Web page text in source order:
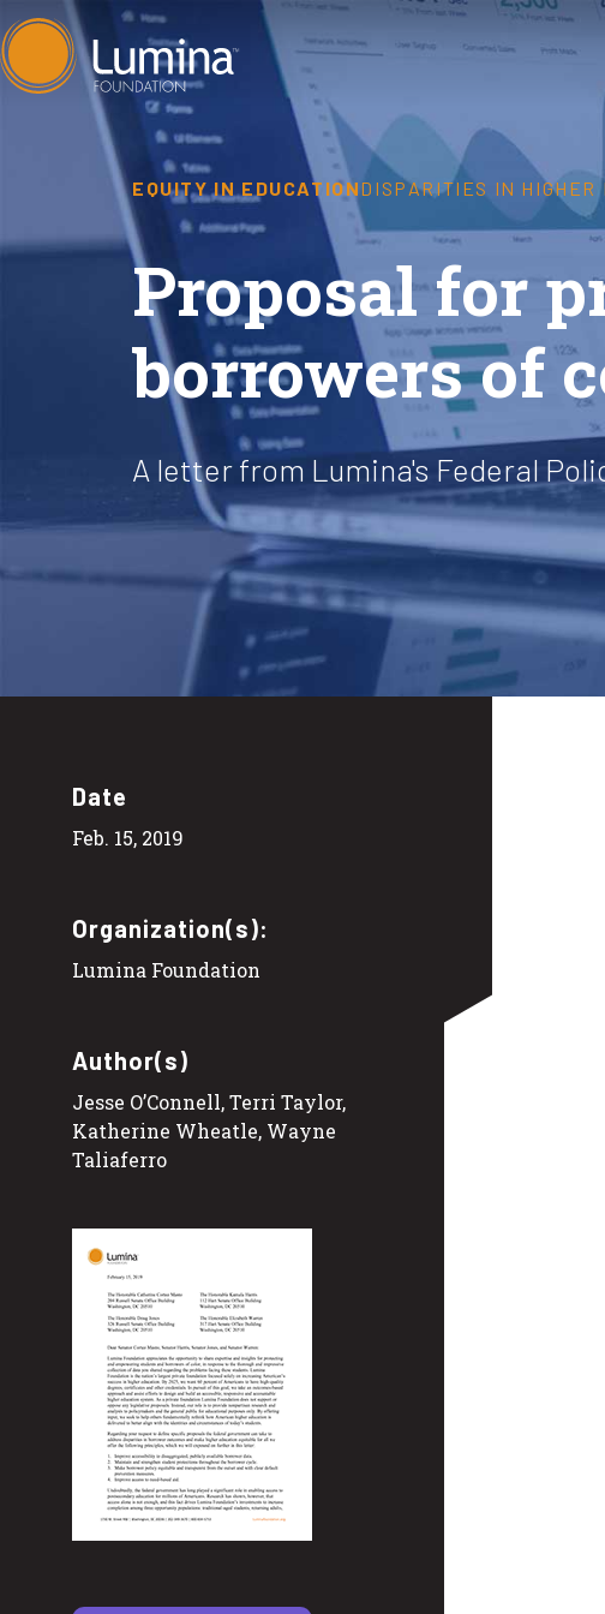
Skip
to
EQUITY IN EDUCATIONDISPARITIES IN HIGHER
Proposal for
borrowers of
A letter from Lumina's Federal
Date
Feb. 15, 2019
Organization(s):
Lumina Foundation
Author(s)
Jesse O’Connell, Terri Taylor,
Katherine Wheatle, Wayne
Taliaferro